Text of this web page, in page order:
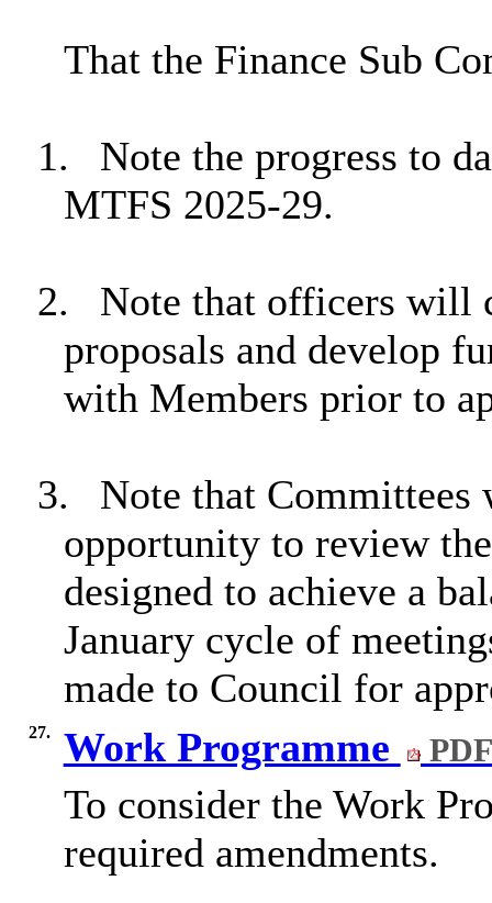
That the Finance Sub
1.
Note the progress to
MTFS 2025-29.
2.
Note that officers will
proposals and develop
with Members prior to
3.
Note that Committees
opportunity to review
designed to achieve a
January cycle of
made to Council for
27. Work Programme
To consider the Work
required amendments.